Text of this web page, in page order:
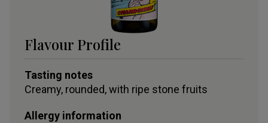
Flavour Profile
Tasting notes
Creamy, rounded, with ripe stone fruits
Allergy information